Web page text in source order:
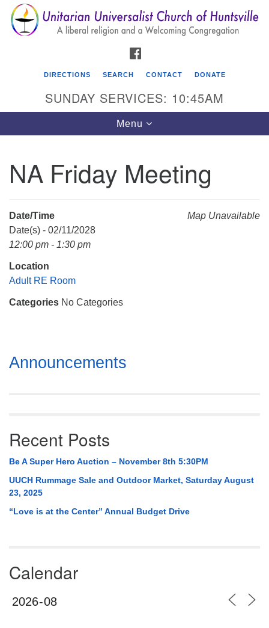
Search
for:
Search
Google
Map
Unitarian Universalist Church of Huntsville
Mail To:
Huntsville, AL 35814
DIRECTIONS SEARCH CONTACT DONATE
SUNDAY SERVICES: 10:45AM
Toggle
navigation
Menu
NA Friday Meeting
Map Unavailable
Date/Time
Date(s) - 02/11/2028
12:00 pm - 1:30 pm
Location
Adult RE Room
Categories No Categories
Section
Navigation
Announcements
Recent Posts
Be A Super Hero Auction – November 8th 5:30PM
UUCH Rummage Sale and Outdoor Market, Saturday August
23, 2025
“Love is at the Center” Annual Budget Drive
Calendar